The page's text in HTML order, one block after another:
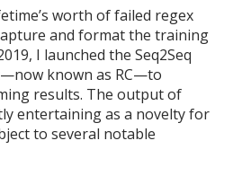
worth of failed regex
and format the training
I launched the Seq2Seq
known as RC—to
results. The output of
entertaining as a novelty for
to several notable